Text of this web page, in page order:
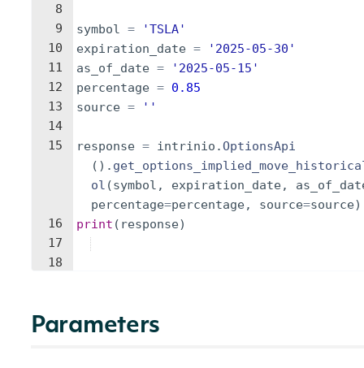
8
9
10
11
12
13
14
15
16
17
18
symbol =
'TSLA'
expiration_date =
'2025-05-30'
as_of_date =
'2025-05-15'
percentage = 0.85
source = ''
response = intrinio .OptionsApi
( ) .
ol (symbol , expiration_date,
percentage=percentage, source=source)
print ( response)
Parameters